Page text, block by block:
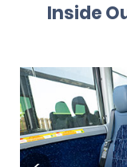
Inside